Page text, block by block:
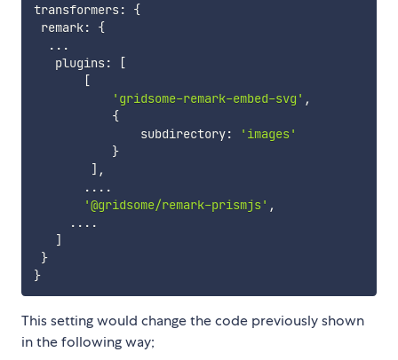
transformers:
{
remark:
{
...
   plugins
:
[
[
'gridsome-remark-embed-svg' ,
{
               subdirectory
:
'images'
}
] ,
... .
'@gridsome/remark-prismjs' ,
... .
]
}
}
This setting would change the code previously shown
in the following way;